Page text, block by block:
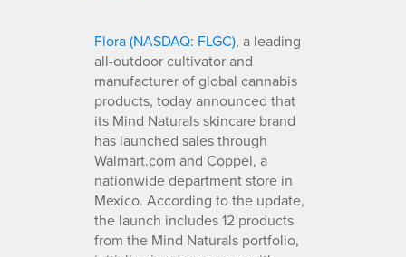
Flora (NASDAQ: FLGC), a leading
all-outdoor cultivator and
manufacturer of global cannabis
products, today announced that
its Mind Naturals skincare brand
has launched sales through
Walmart.com and Coppel, a
nationwide department store in
Mexico. According to the update,
the launch includes 12 products
from the Mind Naturals portfolio,